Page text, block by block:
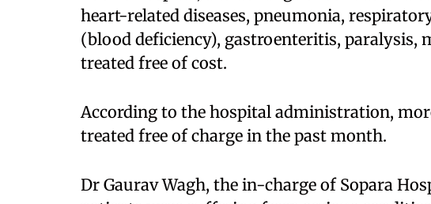
heart-related diseases, pneumonia,
(blood deficiency), gastroenteritis, paralysis,
treated free of cost.​
According to the hospital administration,
treated free of charge in the past month.​
Dr Gaurav Wagh, the in-charge of Sopara